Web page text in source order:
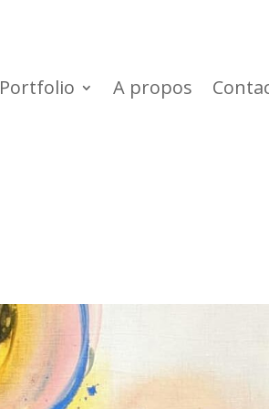
Portfolio A propos